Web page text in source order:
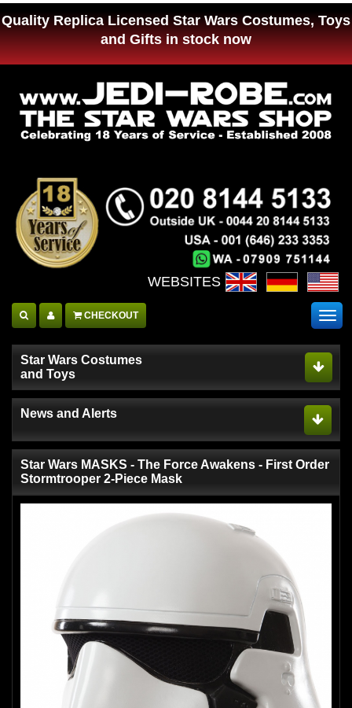
Quality Replica Licensed Star Wars Costumes, Toys
and Gifts in stock now
WEBSITES :
CHECKOUT
Star Wars Costumes
and Toys
News and Alerts
Star Wars MASKS - The Force Awakens - First Order
Stormtrooper 2-Piece Mask